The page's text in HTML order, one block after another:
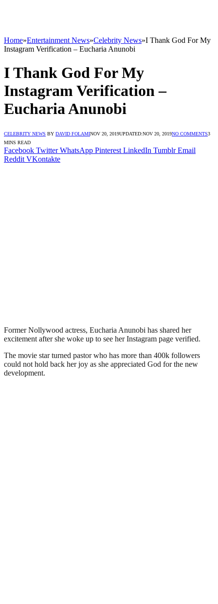
Home»Entertainment News»Celebrity News»I Thank God For My
Instagram Verification – Eucharia Anunobi
I Thank God For My
Instagram Verification –
Eucharia Anunobi
CELEBRITY NEWS BY DAVID FOLAMINOV 20, 2019UPDATED:NOV 20, 2019NO COMMENTS3
MINS READ
Facebook Twitter WhatsApp Pinterest LinkedIn Tumblr Email
Reddit VKontakte
Former Nollywood actress, Eucharia Anunobi has shared her
excitement after she woke up to see her Instagram page verified.
The movie star turned pastor who has more than 400k followers
could not hold back her joy as she appreciated God for the new
development.